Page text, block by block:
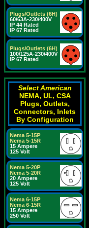
Plugs/Outlets (6H)
60/63A-230/400V
IP 44 Rated
IP 67 Rated
Plugs/Outlets (6H)
100/125A-230/400V
IP 67 Rated
Select American
NEMA, UL, CSA
Plugs, Outlets,
Connectors, Inlets
By Configuration
Nema 5-15P
Nema 5-15R
15 Ampere
125 Volt
Nema 5-20P
Nema 5-20R
20 Ampere
125 Volt
Nema 6-15P
Nema 6-15R
15 Ampere
250 Volt